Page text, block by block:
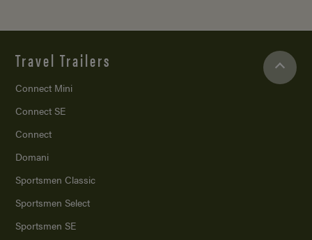
Travel Trailers
Connect Mini
Connect SE
Connect
Domani
Sportsmen Classic
Sportsmen Select
Sportsmen SE